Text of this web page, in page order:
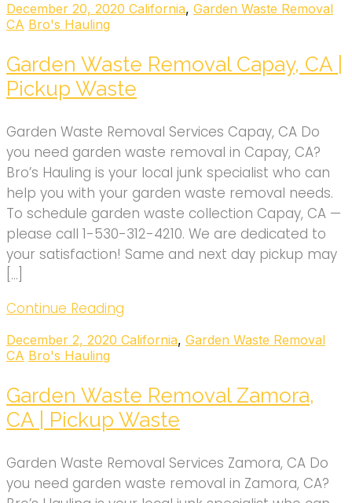
December 20, 2020 California, Garden Waste Removal
CA Bro's Hauling
Garden Waste Removal Capay, CA |
Pickup Waste
Garden Waste Removal Services Capay, CA Do
you need garden waste removal in Capay, CA?
Bro’s Hauling is your local junk specialist who can
help you with your garden waste removal needs.
To schedule garden waste collection Capay, CA —
please call 1-530-312-4210. We are dedicated to
your satisfaction! Same and next day pickup may
[…]
Continue Reading
December 2, 2020 California, Garden Waste Removal
CA Bro's Hauling
Garden Waste Removal Zamora,
CA | Pickup Waste
Garden Waste Removal Services Zamora, CA Do
you need garden waste removal in Zamora, CA?